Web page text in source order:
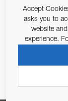
Email Address
Pursuant to
Accept
asks you to
website
experience.